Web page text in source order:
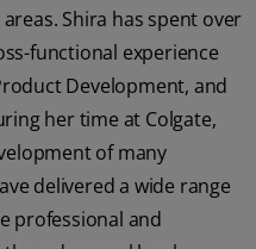
Shira has spent over
functional experience
Development, and
her time at Colgate,
of many
delivered a wide range
professional and